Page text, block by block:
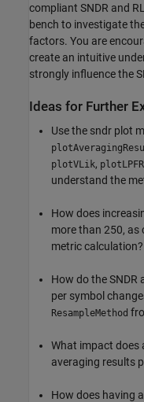
compliant SNDR and
bench to investigate
factors. You are
create an intuitive
strongly influence the
Ideas for Further
Use the sndr plot
plotVLik, plotLPFR
understand the
How does
more than 250, as
metric calculation?
How do the SNDR
per symbol
ResampleMethod
What impact does
averaging results
How does having